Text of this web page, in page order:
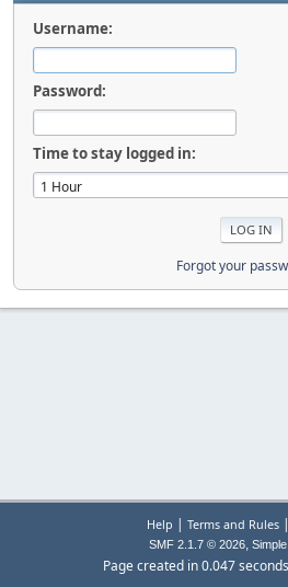
Username:
Password:
Time to stay logged in:
Forgot your
Help | Terms and Rules|
SMF 2.1.7 © 2026,
Page created in 0.047